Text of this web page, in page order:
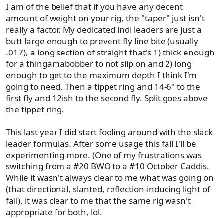
I am of the belief that if you have any decent
amount of weight on your rig, the "taper" just isn't
really a factor. My dedicated indi leaders are just a
butt large enough to prevent fly line bite (usually
.017), a long section of straight that's 1) thick enough
for a thingamabobber to not slip on and 2) long
enough to get to the maximum depth I think I'm
going to need. Then a tippet ring and 14-6" to the
first fly and 12ish to the second fly. Split goes above
the tippet ring.
This last year I did start fooling around with the slack
leader formulas. After some usage this fall I'll be
experimenting more. (One of my frustrations was
switching from a #20 BWO to a #10 October Caddis.
While it wasn't always clear to me what was going on
(that directional, slanted, reflection-inducing light of
fall), it was clear to me that the same rig wasn't
appropriate for both, lol.